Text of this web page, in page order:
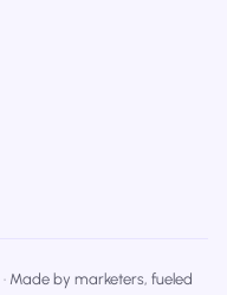
Made by marketers, fueled